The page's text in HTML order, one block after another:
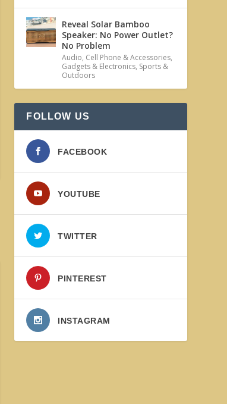
Reveal Solar Bamboo
Speaker: No Power Outlet?
No Problem
Audio, Cell Phone & Accessories,
Gadgets & Electronics, Sports &
Outdoors
FOLLOW US
FACEBOOK
YOUTUBE
TWITTER
PINTEREST
INSTAGRAM